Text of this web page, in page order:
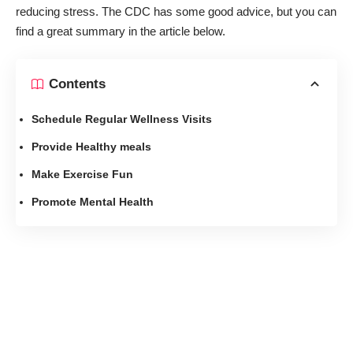
reducing stress. The CDC has some good advice, but you can
find a great summary in the article below.
Contents
Schedule Regular Wellness Visits
Provide Healthy meals
Make Exercise Fun
Promote Mental Health